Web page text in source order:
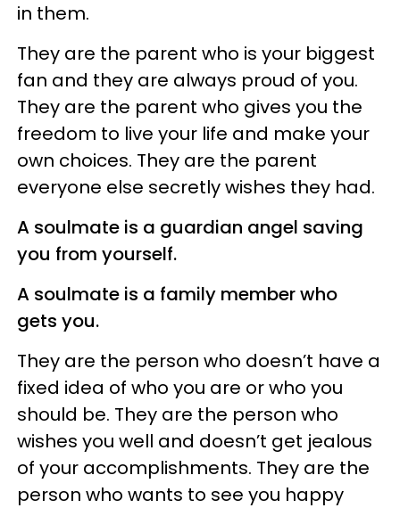
in them.
They are the parent who is your biggest
fan and they are always proud of you.
They are the parent who gives you the
freedom to live your life and make your
own choices. They are the parent
everyone else secretly wishes they had.
A soulmate is a guardian angel saving
you from yourself.
A soulmate is a family member who
gets you.
They are the person who doesn’t have a
fixed idea of who you are or who you
should be. They are the person who
wishes you well and doesn’t get jealous
of your accomplishments. They are the
person who wants to see you happy